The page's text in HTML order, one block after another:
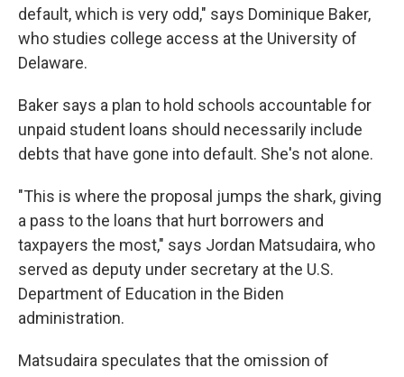
default, which is very odd," says Dominique Baker,
who studies college access at the University of
Delaware.
Baker says a plan to hold schools accountable for
unpaid student loans should necessarily include
debts that have gone into default. She's not alone.
"This is where the proposal jumps the shark, giving
a pass to the loans that hurt borrowers and
taxpayers the most," says Jordan Matsudaira, who
served as deputy under secretary at the U.S.
Department of Education in the Biden
administration.
Matsudaira speculates that the omission of